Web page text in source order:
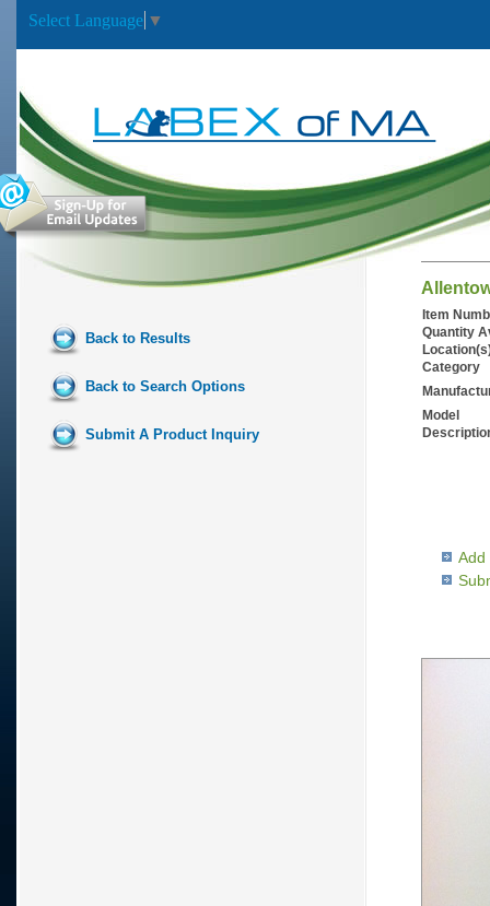
Select Language ▼
Back to Results
Back to Search Options
Submit A Product Inquiry
Item
Quantity
Category
Model
Add